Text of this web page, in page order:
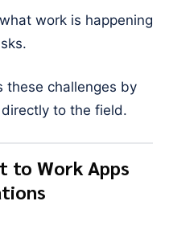
work is happening
these challenges by
to the field.
to Work Apps